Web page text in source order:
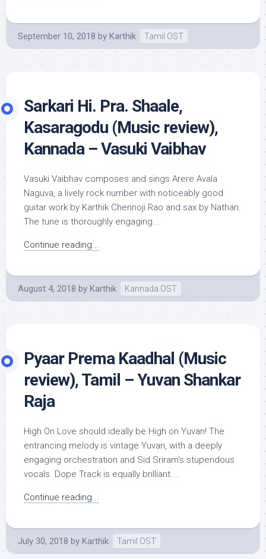
September 10, 2018 by Karthik Tamil OST
Sarkari Hi. Pra. Shaale,
Kasaragodu (Music review),
Kannada – Vasuki Vaibhav
Vasuki Vaibhav composes and sings Arere Avala
Naguva, a lively rock number with noticeably good
guitar work by Karthik Chennoji Rao and sax by Nathan.
The tune is thoroughly engaging...
Continue reading...
August 4, 2018 by Karthik Kannada OST
Pyaar Prema Kaadhal (Music
review), Tamil – Yuvan Shankar
Raja
High On Love should ideally be High on Yuvan! The
entrancing melody is vintage Yuvan, with a deeply
engaging orchestration and Sid Sriram’s stupendous
vocals. Dope Track is equally brilliant....
Continue reading...
July 30, 2018 by Karthik Tamil OST